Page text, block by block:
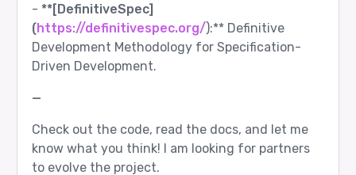
- **[DefinitiveSpec]
(https://definitivespec.org/):** Definitive
Development Methodology for Specification-
Driven Development.
—
Check out the code, read the docs, and let me
know what you think! I am looking for partners
to evolve the project.